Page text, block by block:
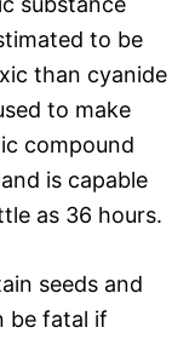
to be
than cyanide
to make
compound
is capable
as 36 hours.
seeds and
be fatal if